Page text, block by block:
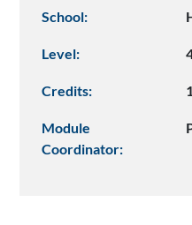
School:
Level:
Credits:
Module
Coordinator: